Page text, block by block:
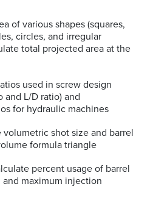
of various shapes (squares,
circles, and irregular
total projected area at the
used in screw design
and L/D ratio) and
for hydraulic machines
shot size and barrel
formula triangle
percent usage of barrel
maximum injection